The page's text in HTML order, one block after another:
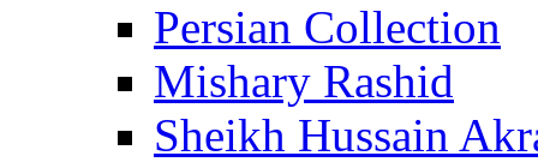
Persian Collection
Mishary Rashid
Sheikh Hussain